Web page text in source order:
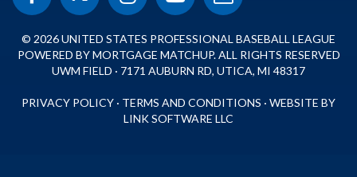
© 2026 UNITED STATES PROFESSIONAL BASEBALL LEAGUE
POWERED BY MORTGAGE MATCHUP. ALL RIGHTS RESERVED
UWM FIELD · 7171 AUBURN RD, UTICA, MI 48317
PRIVACY POLICY · TERMS AND CONDITIONS · WEBSITE BY
LINK SOFTWARE LLC